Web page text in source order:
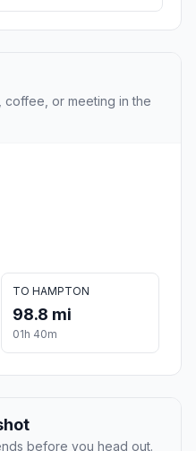
coffee, or meeting in the
TO HAMPTON
98.8 mi
01h 40m
before you head out.